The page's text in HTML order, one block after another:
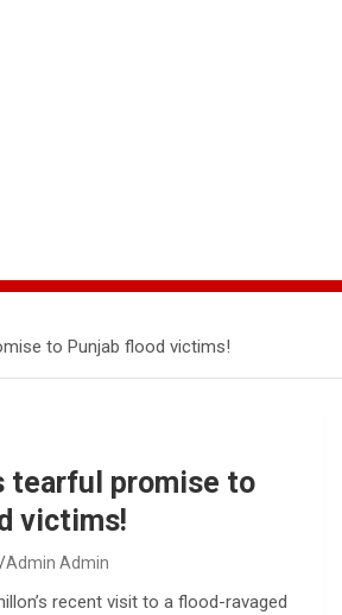
to Punjab flood victims!
tearful promise to
victims!
Admin Admin
recent visit to a flood-ravaged